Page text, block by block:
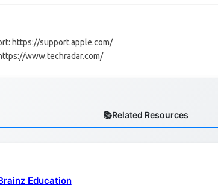
https://support.apple.com/
www.techradar.com/
Related Resources
Education